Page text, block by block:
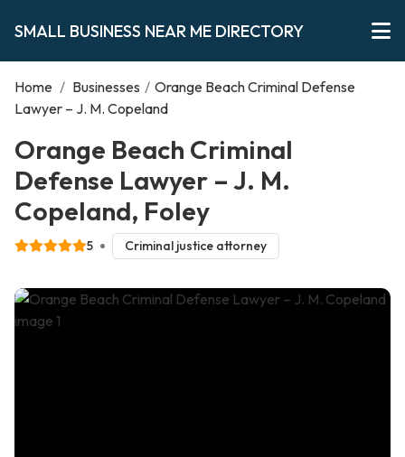
SMALL BUSINESS NEAR ME DIRECTORY
Home / Businesses / Orange Beach Criminal Defense
Lawyer – J. M. Copeland
Orange Beach Criminal
Defense Lawyer – J. M.
Copeland, Foley
5 Criminal justice attorney